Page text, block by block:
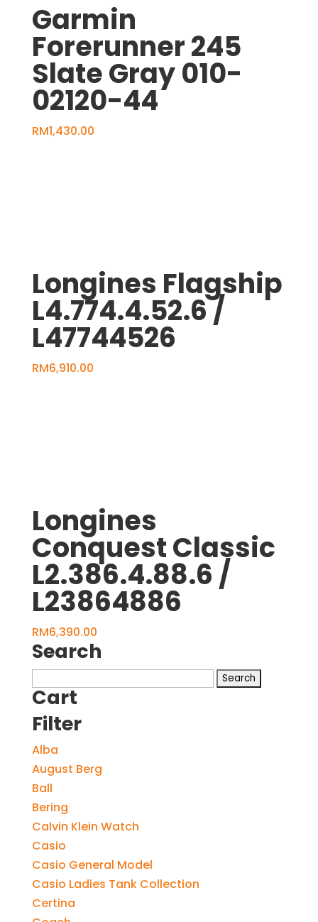
Garmin
Forerunner 245
Slate Gray 010-
02120-44
RM1,430.00
Longines Flagship
L4.774.4.52.6 /
L47744526
RM6,910.00
Longines
Conquest Classic
L2.386.4.88.6 /
L23864886
RM6,390.00
Search
for:
Cart
Filter
Alba
August Berg
Ball
Bering
Calvin Klein Watch
Casio
Casio General Model
Casio Ladies Tank Collection
Certina